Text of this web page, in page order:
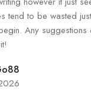
tend to be wasted
Any suggestions